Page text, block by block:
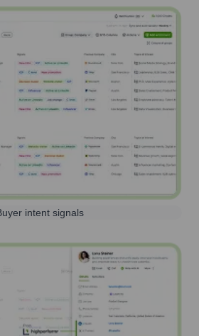
intent signals